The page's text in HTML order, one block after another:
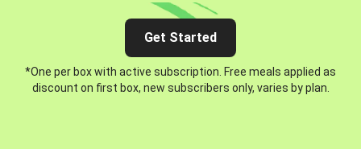
Get Started
*One per box with active subscription. Free meals applied as
discount on first box, new subscribers only, varies by plan.